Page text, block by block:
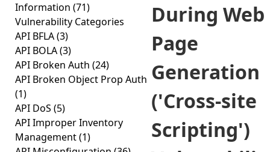
Information (71)
Vulnerability Categories
API BFLA(3)
API BOLA(3)
API Broken Auth (24)
API Broken Object Prop Auth
(1)
API DoS (5)
API Improper Inventory
Management(1)
During Web
Page
Generation
('Cross-site
Scripting')